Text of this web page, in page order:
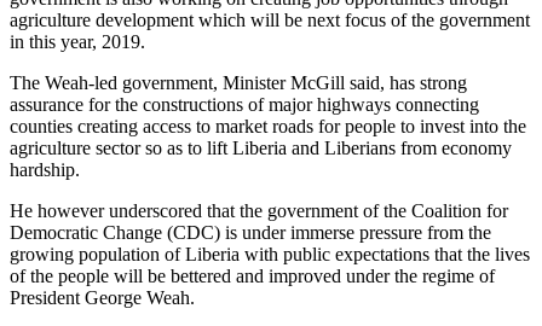
agriculture development which will be next focus of the government
in this year, 2019.
The Weah-led government, Minister McGill said, has strong
assurance for the constructions of major highways connecting
counties creating access to market roads for people to invest into the
agriculture sector so as to lift Liberia and Liberians from economy
hardship.
He however underscored that the government of the Coalition for
Democratic Change (CDC) is under immerse pressure from the
growing population of Liberia with public expectations that the lives
of the people will be bettered and improved under the regime of
President George Weah.